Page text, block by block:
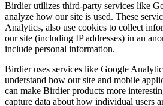
Birdier utilizes third-party services like
analyze how our site is used. These
Analytics, also use cookies to collect
our site (including IP addresses) in an
include personal information.
Birdier uses services like Google
understand how our site and mobile
can make Birdier products more
capture data about how individual users